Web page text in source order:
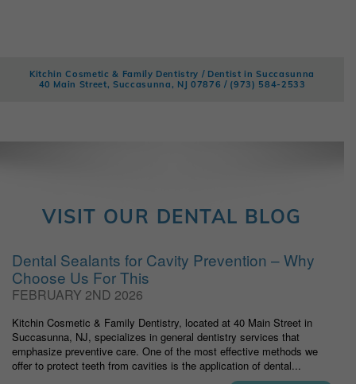
Kitchin Cosmetic & Family Dentistry / Dentist in Succasunna
40 Main Street, Succasunna, NJ 07876 / (973) 584-2533
VISIT OUR DENTAL BLOG
Dental Sealants for Cavity Prevention – Why
Choose Us For This
FEBRUARY 2ND 2026
Kitchin Cosmetic & Family Dentistry, located at 40 Main Street in
Succasunna, NJ, specializes in general dentistry services that
emphasize preventive care. One of the most effective methods we
offer to protect teeth from cavities is the application of dental...